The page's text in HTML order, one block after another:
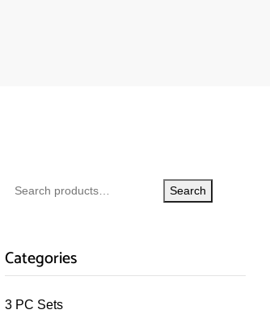
Search
Categories
3 PC Sets